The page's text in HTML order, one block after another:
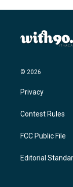
© 2026
Privacy
Contest Rules
FCC Public File
Editorial